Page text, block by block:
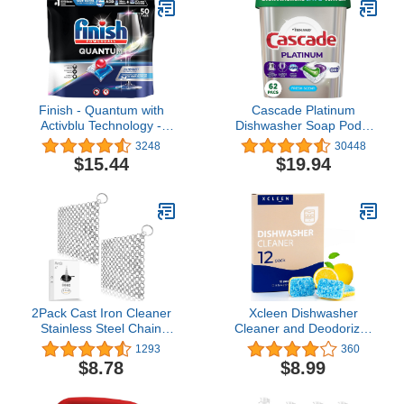
Sunshine, 26 Ounces
Finish - Quantum with
Activblu Technology -
50ct - Dishwasher
Detergent - Powerball -
Ultimate Clean and Shine
Dish Tabs-(Packaging
May Vary)
3248
$15.44
Cascade Platinum
Dishwasher Soap Pods,
Actionpacs + Oxi with
Dishwasher Cleaner and
Deodorizer Action, Fresh,
Detergent Pods
30448
$19.94
2Pack Cast Iron Cleaner
Stainless Steel Chain
Mail Scrubber, Iron Skillet
Scrub Brush for Pan Pot
Chain Scrubber Cleaning
1293
$8.78
Xcleen Dishwasher
Cleaner and Deodorizer
Tablet - Helps Remove
Limescale, Mineral
Buildup and Odor -
360
$8.99